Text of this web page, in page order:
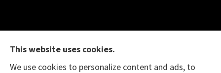
This website uses cookies.
We use cookies to personalize content and ads, to